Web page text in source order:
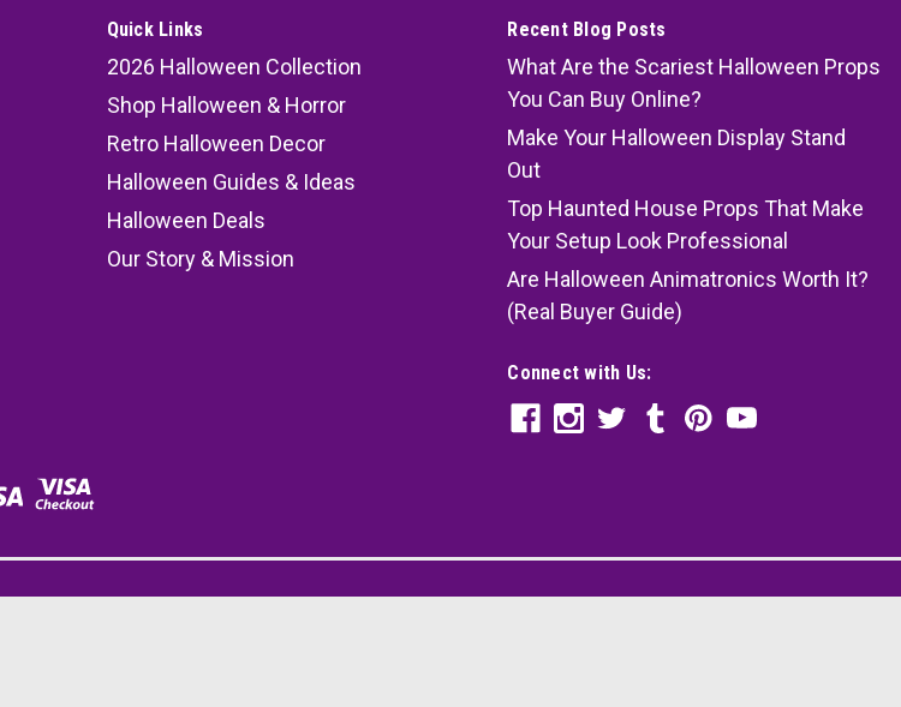
Quick Links
2026 Halloween Collection
Shop Halloween & Horror
Retro Halloween Decor
Halloween Guides & Ideas
Halloween Deals
Our Story & Mission
Recent Blog Posts
What Are the Scariest Halloween Props
You Can Buy Online?
Make Your Halloween Display Stand
Out
Top Haunted House Props That Make
Your Setup Look Professional
Are Halloween Animatronics Worth It?
(Real Buyer Guide)
Connect with Us: